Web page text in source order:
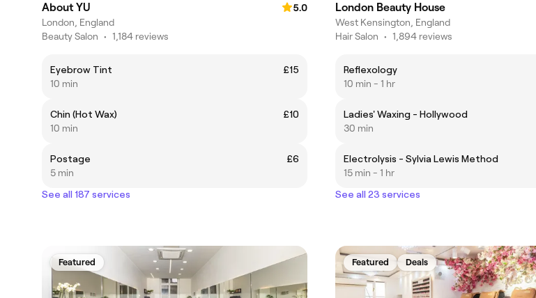
About YU
5.0
London, England
Beauty Salon • 1,184 reviews
Eyebrow Tint
£15
10 min
Chin (Hot Wax)
£10
10 min
Postage
£6
5 min
See all 187 services
London Beauty House
West Kensington, England
Hair Salon • 1,894 reviews
Reflexology
10 min - 1 hr
Ladies' Waxing - Hollywood
30 min
Electrolysis - Sylvia Lewis Method
15 min - 1 hr
See all 23 services
Featured Featured Deals